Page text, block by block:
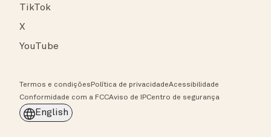
TikTok
X
YouTube
Termos e condições Política de privacidadeAcessibilidade
Conformidade com a FCCAviso de IPCentro de segurança
English